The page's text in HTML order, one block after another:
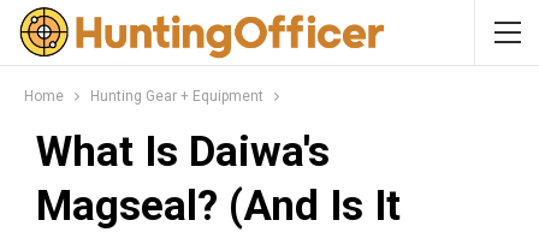
Home Hunting Gear + Equipment
What Is Daiwa's
Magseal? (And Is It